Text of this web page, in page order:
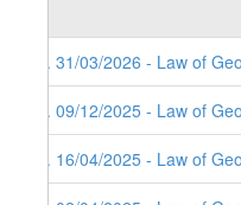
8. 31/03/2026 - Law of
7. 09/12/2025 - Law of
6. 16/04/2025 - Law of